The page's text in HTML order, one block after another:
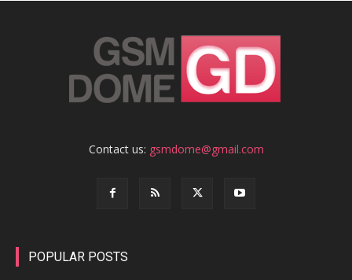
Contact us: gsmdome@gmail.com
POPULAR POSTS